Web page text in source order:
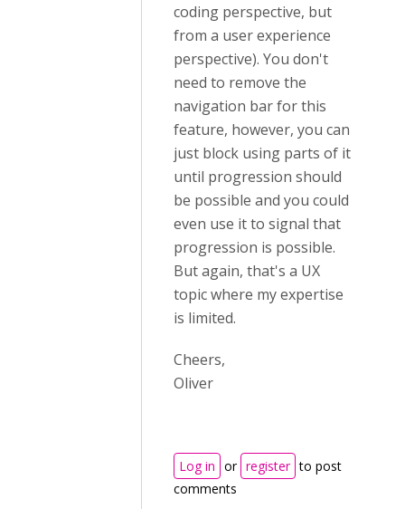
coding perspective, but
from a user experience
perspective). You don't
need to remove the
navigation bar for this
feature, however, you can
just block using parts of it
until progression should
be possible and you could
even use it to signal that
progression is possible.
But again, that's a UX
topic where my expertise
is limited.
Cheers,
Oliver
Log in or register to post
comments